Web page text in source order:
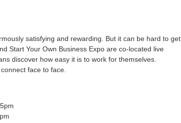
satisfying and rewarding. But it can be hard to get
Start Your Own Business Expo are co-located live
discover how easy it is to work for themselves.
face to face.